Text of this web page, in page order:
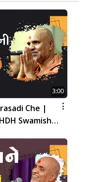
3:00
Che |
Swamishri